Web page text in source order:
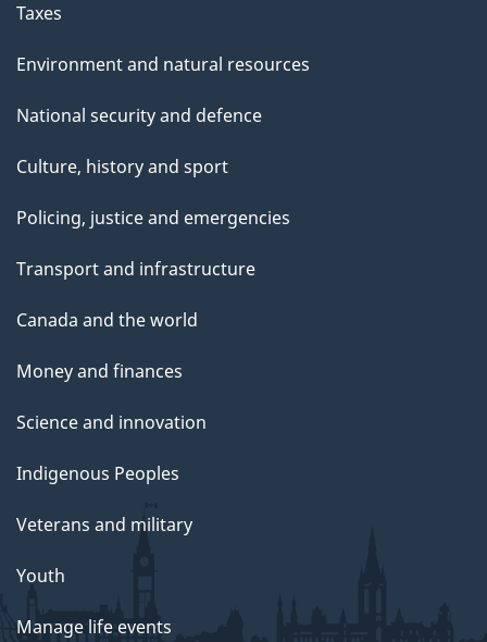
Taxes
Environment and natural resources
National security and defence
Culture, history and sport
Policing, justice and emergencies
Transport and infrastructure
Canada and the world
Money and finances
Science and innovation
Indigenous Peoples
Veterans and military
Youth
Manage life events